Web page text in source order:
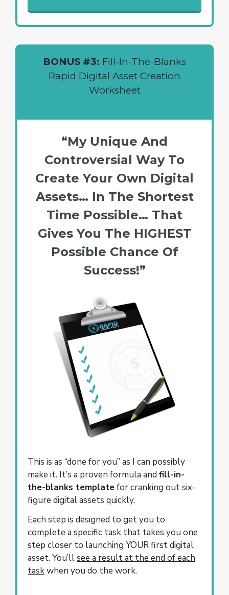
BONUS #3: Fill-In-The-Blanks
Rapid Digital Asset Creation
Worksheet
“My Unique And
Controversial Way To
Create Your Own Digital
Assets… In The Shortest
Time Possible… That
Gives You The HIGHEST
Possible Chance Of
Success!”
This is as “done for you” as I can possibly
make it. It’s a proven formula and fill-in-
the-blanks templatefor cranking out six-
figure digital assets quickly.
Each step is designed to get you to
complete a specific task that takes you one
step closer to launching YOUR first digital
asset. You’llsee a result at the end of each
taskwhen you do the work.